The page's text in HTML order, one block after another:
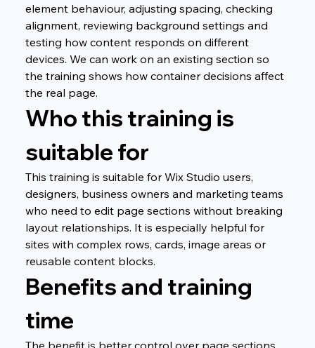
element behaviour, adjusting spacing, checking
alignment, reviewing background settings and
testing how content responds on different
devices. We can work on an existing section so
the training shows how container decisions affect
the real page.
Who this training is
suitable for
This training is suitable for Wix Studio users,
designers, business owners and marketing teams
who need to edit page sections without breaking
layout relationships. It is especially helpful for
sites with complex rows, cards, image areas or
reusable content blocks.
Benefits and training
time
The benefit is better control over page sections